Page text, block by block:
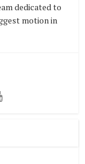
dedicated to
motion in